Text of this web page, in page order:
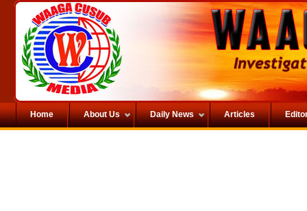
Home About Us Daily News Articles